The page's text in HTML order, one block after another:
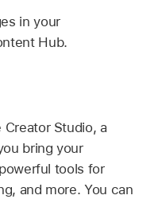
in your
Hub.
Studio, a
bring your
tools for
and more. You can